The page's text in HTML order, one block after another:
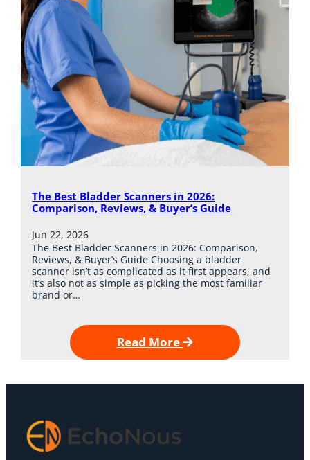
The Best Bladder Scanners in 2026:
Comparison, Reviews, & Buyer’s Guide
Jun 22, 2026
The Best Bladder Scanners in 2026: Comparison,
Reviews, & Buyer’s Guide Choosing a bladder
scanner isn’t as complicated as it first appears, and
it’s also not as simple as picking the most familiar
brand or…
Read More